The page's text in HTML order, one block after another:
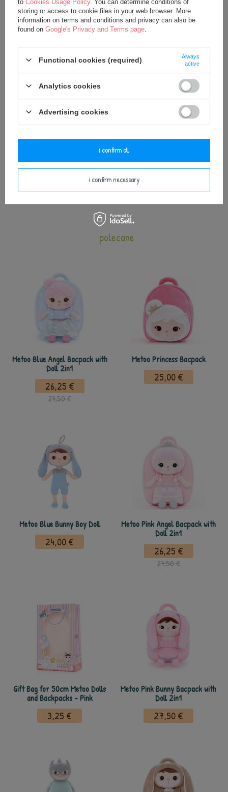
Metoo DouDou Grey Bunny
20,00 €
25,00 €
Metoo Rattle Blue Bunny Boy
Metoo Bunny Boy XL Doll 70 cm
35,75 €
polecane
Metoo Blue Angel Bacpack with
Doll 2in1
26,25 €
27,50 €
Metoo Princess Bacpack
25,00 €
Metoo Blue Bunny Boy Doll
24,00 €
Metoo Pink Angel Bacpack with
Doll 2in1
26,25 €
27,50 €
Gift Bag for 50cm Metoo Dolls
and Backpacks - Pink
3,25 €
Metoo Pink Bunny Bacpack with
Doll 2in1
27,50 €
to Cookies Usage Policy. You can determine conditions of
storing or access to cookie files in your web browser. More
information on terms and conditions and privacy can also be
found on Google's Privacy and Terms page
Functional cookies (required)
Always
active
Analytics cookies
Advertising cookies
i confirm necessary
i confirm all